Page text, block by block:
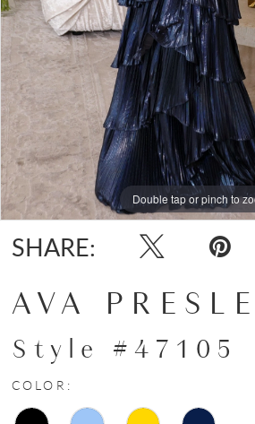
Double tap or pinch to
Double tap or pinch to
Double tap or pinch to
SHARE:
AVA
Style #47105
COLOR: